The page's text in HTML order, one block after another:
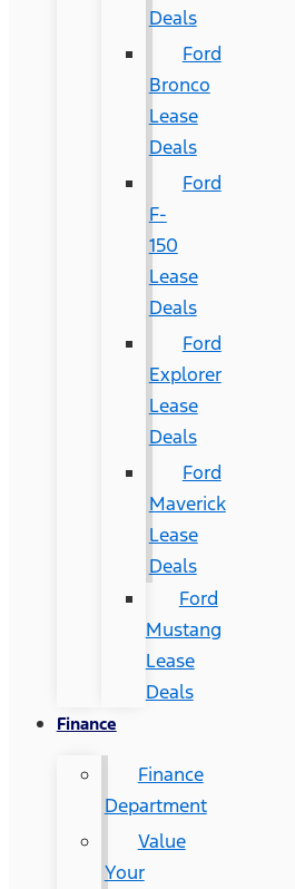
Deals
Ford
Bronco
Lease
Deals
Ford
F-
150
Lease
Deals
Ford
Explorer
Lease
Deals
Ford
Maverick
Lease
Deals
Ford
Mustang
Lease
Deals
Finance
Finance
Department
Value
Your